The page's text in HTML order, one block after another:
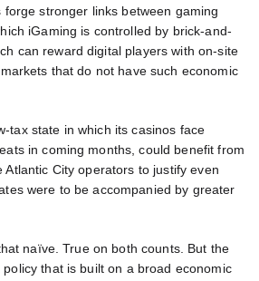
stronger links between gaming
iGaming is controlled by brick-and-
can reward digital players with on-site
that do not have such economic
tax state in which its casinos face
in coming months, could benefit from
Atlantic City operators to justify even
were to be accompanied by greater
naïve. True on both counts. But the
that is built on a broad economic